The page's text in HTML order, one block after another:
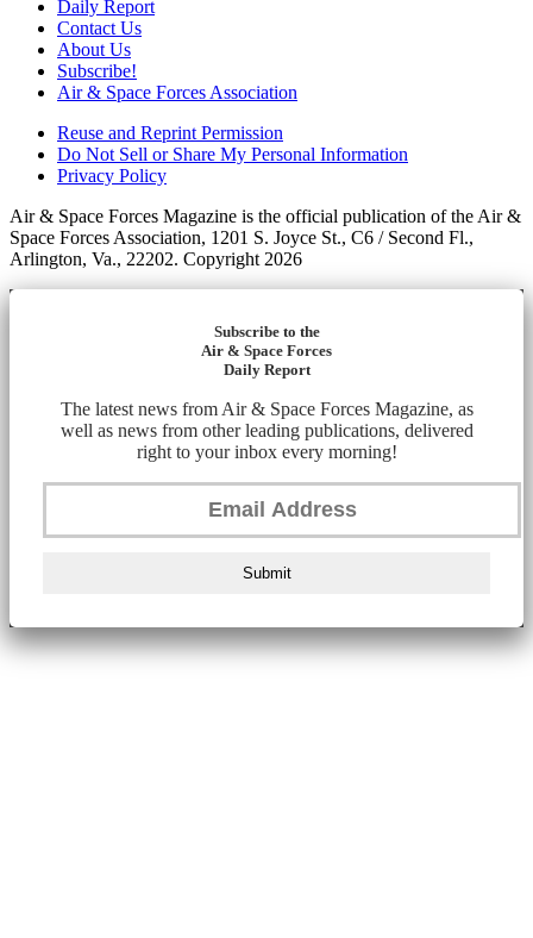
Daily Report
Contact Us
About Us
Subscribe!
Air & Space Forces Association
Reuse and Reprint Permission
Do Not Sell or Share My Personal Information
Privacy Policy
Air & Space Forces Magazine is the official publication of the Air &
Space Forces Association, 1201 S. Joyce St., C6 / Second Fl.,
Arlington, Va., 22202. Copyright 2026
Subscribe to the
Air & Space Forces
Daily Report
The latest news from Air & Space Forces Magazine, as
well as news from other leading publications, delivered
right to your inbox every morning!
Submit